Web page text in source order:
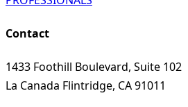
Contact
1433 Foothill Boulevard, Suite 102
La Canada Flintridge, CA 91011